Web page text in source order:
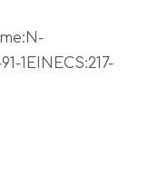
1EINECS:217-